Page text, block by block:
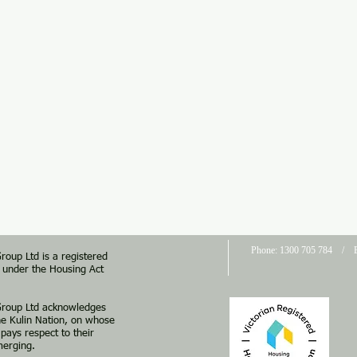
Phone: 1300 705 784 /
Ltd is a registered
the Housing Act
Ltd acknowledges
Kulin Nation, on whose
respect to their